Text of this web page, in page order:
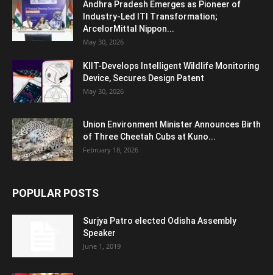
Andhra Pradesh Emerges as Pioneer of
Industry-Led ITI Transformation;
ArcelorMittal Nippon...
May 30, 2026
KIIT-Develops Intelligent Wildlife Monitoring
Device, Secures Design Patent
May 30, 2026
Union Environment Minister Announces Birth
of Three Cheetah Cubs at Kuno...
February 18, 2026
POPULAR POSTS
Surjya Patro elected Odisha Assembly
Speaker
June 1, 2019